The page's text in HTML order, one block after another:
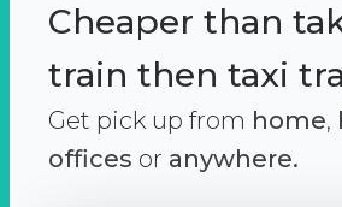
Cheaper than
train then taxi
Get pick up from home,
offices or anywhere.